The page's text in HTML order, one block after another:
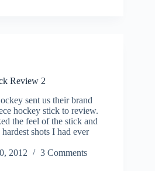
Review 2
sent us their brand
hockey stick to review.
the feel of the stick and
shots I had ever
2012 3 Comments